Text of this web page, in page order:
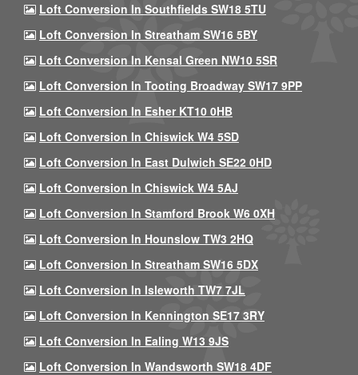
Loft Conversion In Southfields SW18 5TU
Loft Conversion In Streatham SW16 5BY
Loft Conversion In Kensal Green NW10 5SR
Loft Conversion In Tooting Broadway SW17 9PP
Loft Conversion In Esher KT10 0HB
Loft Conversion In Chiswick W4 5SD
Loft Conversion In East Dulwich SE22 0HD
Loft Conversion In Chiswick W4 5AJ
Loft Conversion In Stamford Brook W6 0XH
Loft Conversion In Hounslow TW3 2HQ
Loft Conversion In Streatham SW16 5DX
Loft Conversion In Isleworth TW7 7JL
Loft Conversion In Kennington SE17 3RY
Loft Conversion In Ealing W13 9JS
Loft Conversion In Wandsworth SW18 4DF